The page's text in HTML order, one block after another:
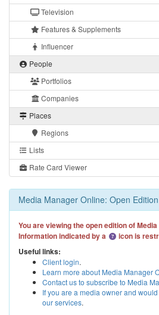
Television
Features & Supplements
Influencer
People
Portfolios
Companies
Places
Regions
Lists
Rate Card Viewer
Media Manager Online: Open Edition
You are viewing the open edition of
Information indicated by a
icon is
Useful links:
Client login.
Learn more about Media Manager
Contact us to subscribe to Media
If you are a media owner and
our services.